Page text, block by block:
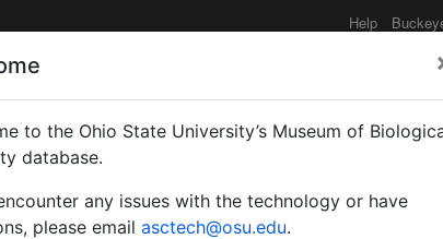
Help
Familie Formicidae
to the Ohio State University’s Museum of
database.
any issues with the technology or have
please email asctech@osu.edu.